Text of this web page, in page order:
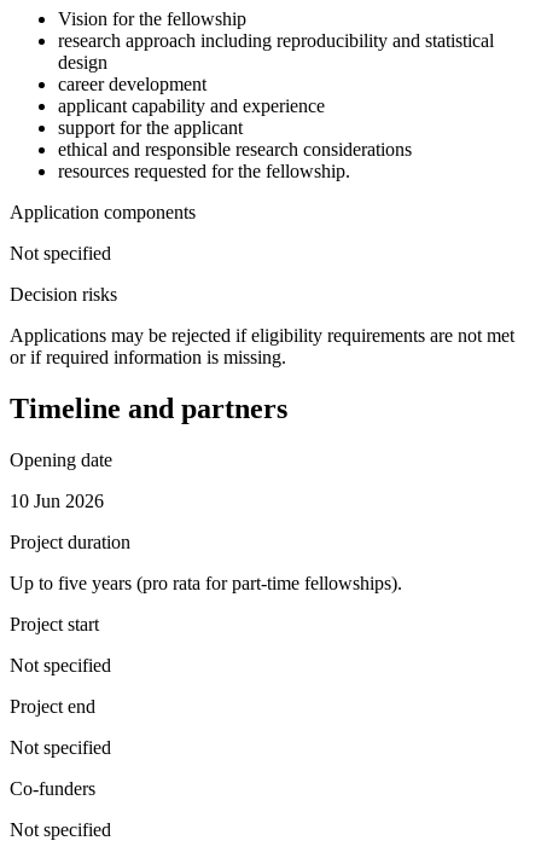
Vision for the fellowship
research approach including reproducibility and statistical
design
career development
applicant capability and experience
support for the applicant
ethical and responsible research considerations
resources requested for the fellowship.
Application components
Not specified
Decision risks
Applications may be rejected if eligibility requirements are not met
or if required information is missing.
Timeline and partners
Opening date
10 Jun 2026
Project duration
Up to five years (pro rata for part-time fellowships).
Project start
Not specified
Project end
Not specified
Co-funders
Not specified